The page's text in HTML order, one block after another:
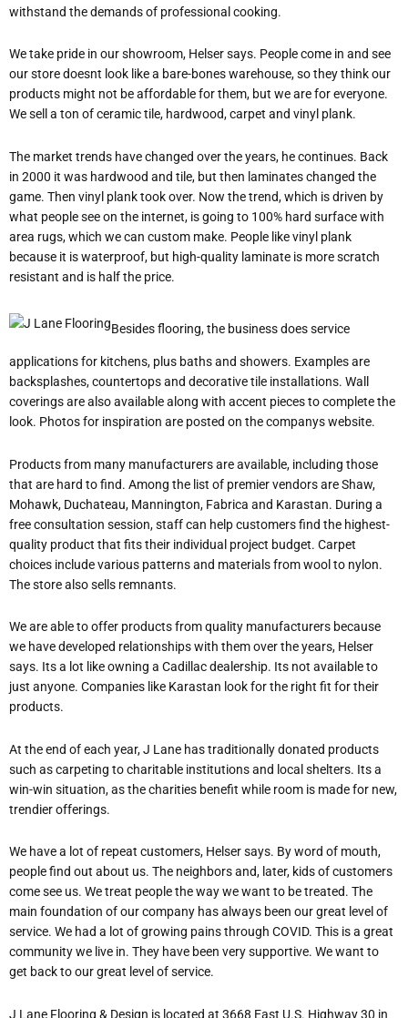
withstand the demands of professional cooking.
We take pride in our showroom, Helser says. People come in and see
our store doesnt look like a bare-bones warehouse, so they think our
products might not be affordable for them, but we are for everyone.
We sell a ton of ceramic tile, hardwood, carpet and vinyl plank.
The market trends have changed over the years, he continues. Back
in 2000 it was hardwood and tile, but then laminates changed the
game. Then vinyl plank took over. Now the trend, which is driven by
what people see on the internet, is going to 100% hard surface with
area rugs, which we can custom make. People like vinyl plank
because it is waterproof, but high-quality laminate is more scratch
resistant and is half the price.
Besides flooring, the business does service
applications for kitchens, plus baths and showers. Examples are
backsplashes, countertops and decorative tile installations. Wall
coverings are also available along with accent pieces to complete the
look. Photos for inspiration are posted on the companys website.
Products from many manufacturers are available, including those
that are hard to find. Among the list of premier vendors are Shaw,
Mohawk, Duchateau, Mannington, Fabrica and Karastan. During a
free consultation session, staff can help customers find the highest-
quality product that fits their individual project budget. Carpet
choices include various patterns and materials from wool to nylon.
The store also sells remnants.
We are able to offer products from quality manufacturers because
we have developed relationships with them over the years, Helser
says. Its a lot like owning a Cadillac dealership. Its not available to
just anyone. Companies like Karastan look for the right fit for their
products.
At the end of each year, J Lane has traditionally donated products
such as carpeting to charitable institutions and local shelters. Its a
win-win situation, as the charities benefit while room is made for new,
trendier offerings.
We have a lot of repeat customers, Helser says. By word of mouth,
people find out about us. The neighbors and, later, kids of customers
come see us. We treat people the way we want to be treated. The
main foundation of our company has always been our great level of
service. We had a lot of growing pains through COVID. This is a great
community we live in. They have been very supportive. We want to
get back to our great level of service.
J Lane Flooring & Design is located at 3668 East U.S. Highway 30 in